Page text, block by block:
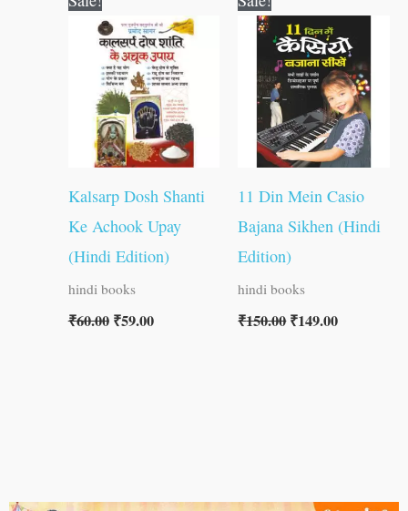
Kalsarp Dosh Shanti
Ke Achook Upay
(Hindi Edition)
hindi books
₹60.00
was:
₹60.00.
₹59.00
is:
₹59.00.
11 Din Mein Casio
Bajana Sikhen (Hindi
Edition)
hindi books
₹150.00
price
was:
₹150.00.
₹149.00
price
is:
₹149.00.